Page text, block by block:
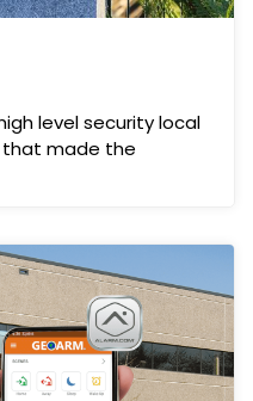
level security local
that made the